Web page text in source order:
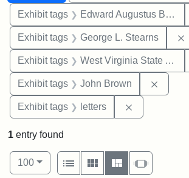
Exhibit tags Edward Augustus Brackett
Exhibit tags George L. Stearns
Exhibit tags West Virginia State Archives
Exhibit tags John Brown
Exhibit tags letters
1 entry found
Number of results to display per page
100per page
View results as:
List
Gallery MasonrySlideshow